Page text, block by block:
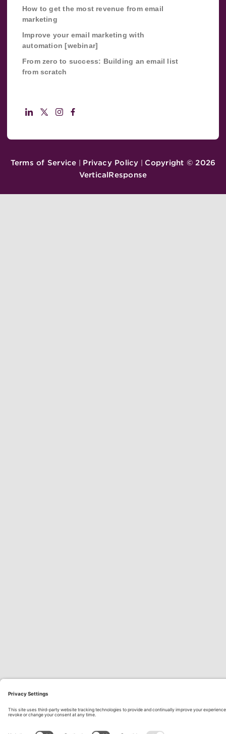
How to get the most revenue from email
marketing
Improve your email marketing with
automation [webinar]
From zero to success: Building an email list
from scratch
Terms of Service Privacy Policy Copyright ©2026
VerticalResponse